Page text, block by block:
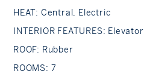
HEAT: Central, Electric
INTERIOR FEATURES: Elevator
ROOF: Rubber
ROOMS: 7